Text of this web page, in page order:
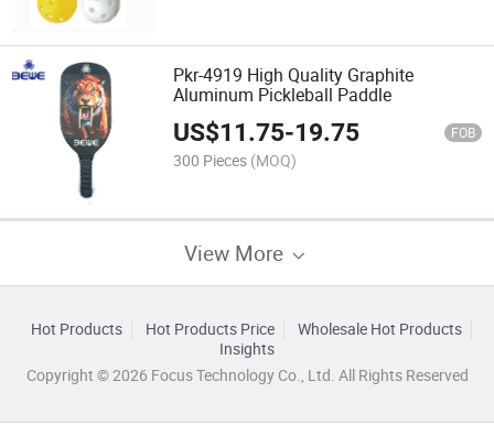
Pkr-4919 High Quality Graphite
Aluminum Pickleball Paddle
US$11.75-19.75 FOB
300 Pieces (MOQ)
View More
Hot Products Hot Products Price
Wholesale Hot Products
Insights
Copyright © 2026 Focus Technology Co., Ltd. All Rights Reserved